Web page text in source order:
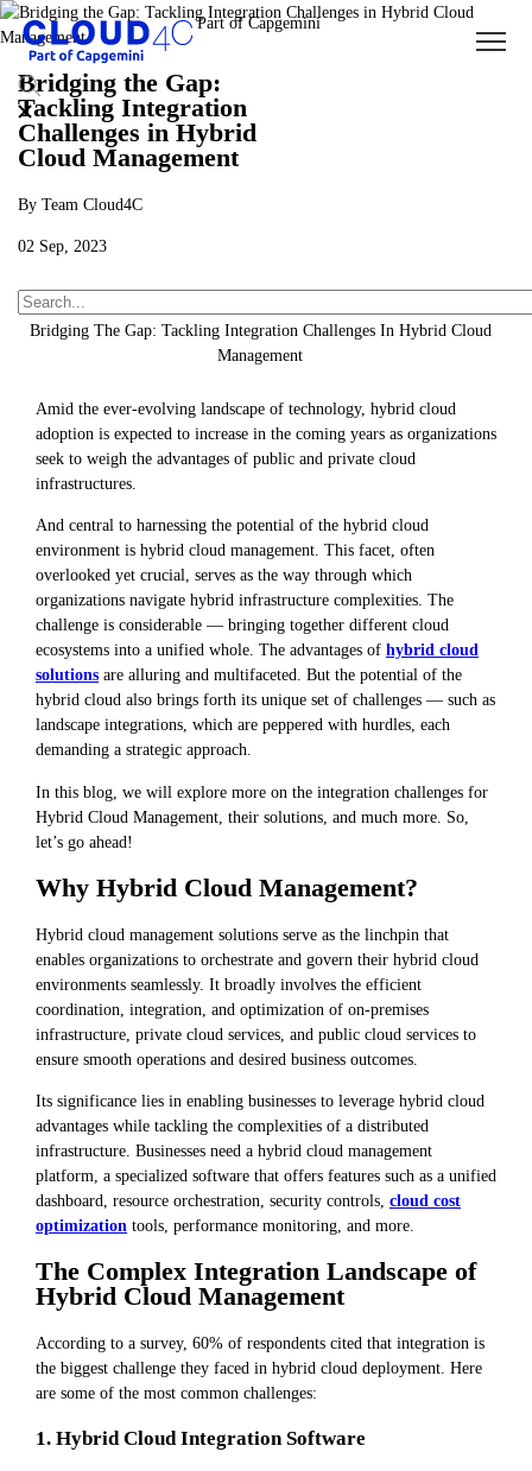
Bridging the Gap:
Tackling Integration
Challenges in Hybrid
Cloud Management
By Team Cloud4C
02 Sep, 2023
Bridging The Gap: Tackling Integration Challenges In Hybrid Cloud
Management
Amid the ever-evolving landscape of technology, hybrid cloud
adoption is expected to increase in the coming years as organizations
seek to weigh the advantages of public and private cloud
infrastructures.
And central to harnessing the potential of the hybrid cloud
environment is hybrid cloud management. This facet, often
overlooked yet crucial, serves as the way through which
organizations navigate hybrid infrastructure complexities. The
challenge is considerable — bringing together different cloud
ecosystems into a unified whole. The advantages of hybrid cloud
solutions are alluring and multifaceted. But the potential of the
hybrid cloud also brings forth its unique set of challenges — such as
landscape integrations, which are peppered with hurdles, each
demanding a strategic approach.
In this blog, we will explore more on the integration challenges for
Hybrid Cloud Management, their solutions, and much more. So,
let’s go ahead!
Why Hybrid Cloud Management?
Hybrid cloud management solutions serve as the linchpin that
enables organizations to orchestrate and govern their hybrid cloud
environments seamlessly. It broadly involves the efficient
coordination, integration, and optimization of on-premises
infrastructure, private cloud services, and public cloud services to
ensure smooth operations and desired business outcomes.
Its significance lies in enabling businesses to leverage hybrid cloud
advantages while tackling the complexities of a distributed
infrastructure. Businesses need a hybrid cloud management
platform, a specialized software that offers features such as a unified
dashboard, resource orchestration, security controls, cloud cost
optimization tools, performance monitoring, and more.
The Complex Integration Landscape of
Hybrid Cloud Management
According to a survey, 60% of respondents cited that integration is
the biggest challenge they faced in hybrid cloud deployment. Here
are some of the most common challenges:
1. Hybrid Cloud Integration Software